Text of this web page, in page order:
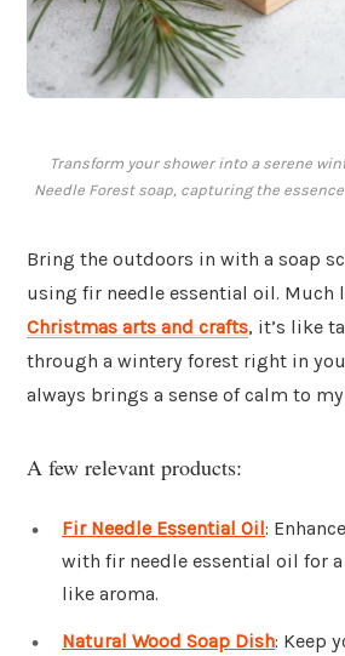
Transform your shower into a serene
Needle Forest soap, capturing the
Bring the outdoors in with a soap
using fir needle essential oil. Much
Christmas arts and crafts, it’s like
through a wintery forest right in
always brings a sense of calm to my
A few relevant products:
Fir Needle Essential Oil:
with fir needle essential oil for
like aroma.
Natural Wood Soap Dish: Keep